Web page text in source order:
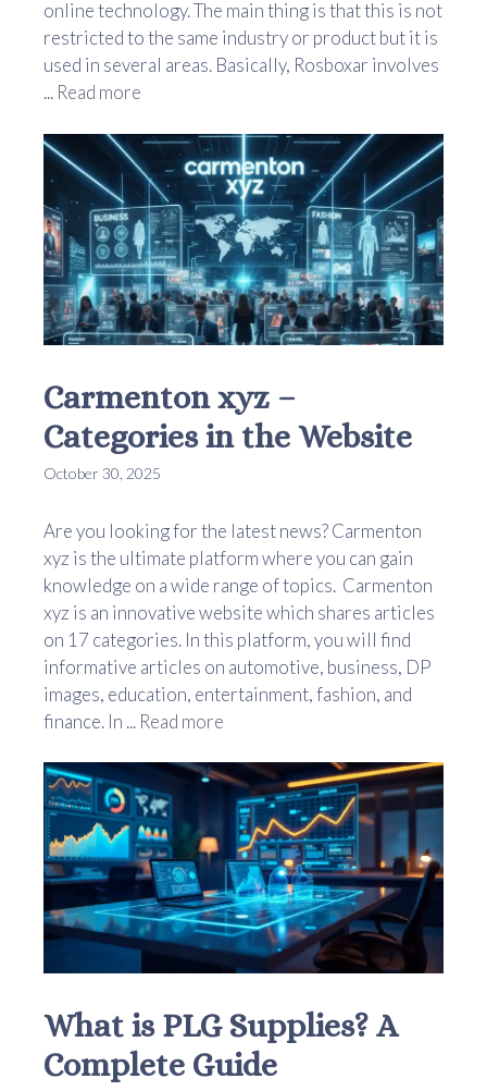
online technology. The main thing is that this is not
restricted to the same industry or product but it is
used in several areas. Basically, Rosboxar involves
... Read more
Carmenton xyz –
Categories in the Website
October 30, 2025
Are you looking for the latest news? Carmenton
xyz is the ultimate platform where you can gain
knowledge on a wide range of topics. Carmenton
xyz is an innovative website which shares articles
on 17 categories. In this platform, you will find
informative articles on automotive, business, DP
images, education, entertainment, fashion, and
finance. In ... Read more
What is PLG Supplies? A
Complete Guide